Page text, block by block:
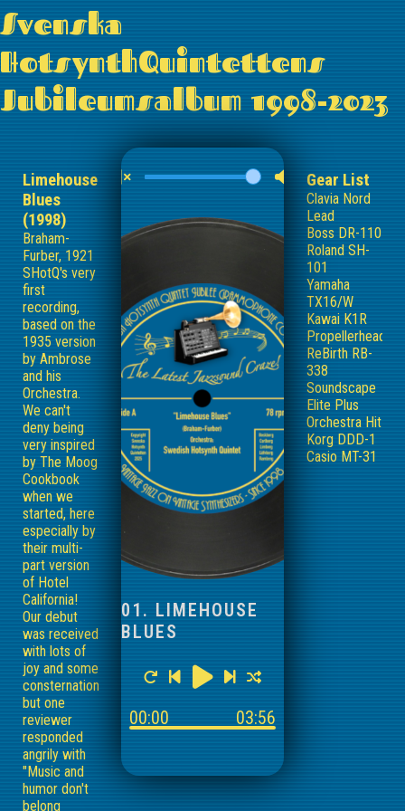
Svenska
HotsynthQuintettens
Jubileumsalbum 1998-2023
Limehouse
Blues
(1998)
Braham-
Furber, 1921
SHotQ's very
first
recording,
based on the
1935 version
by Ambrose
and his
Orchestra.
We can't
deny being
very inspired
by The Moog
Cookbook
when we
started, here
especially by
their multi-
part version
of Hotel
California!
Our debut
was received
with lots of
joy and some
consternation,
but one
reviewer
responded
angrily with
"Music and
humor don't
belong
01. LIMEHOUSE
BLUES
00:00 03:56
Gear List
Clavia Nord
Lead
Boss DR-110
Roland SH-
101
Yamaha
TX16/W
Kawai K1R
Propellerhead
ReBirth RB-
338
Soundscape
Elite Plus
Orchestra Hit
Korg DDD-1
Casio MT-31